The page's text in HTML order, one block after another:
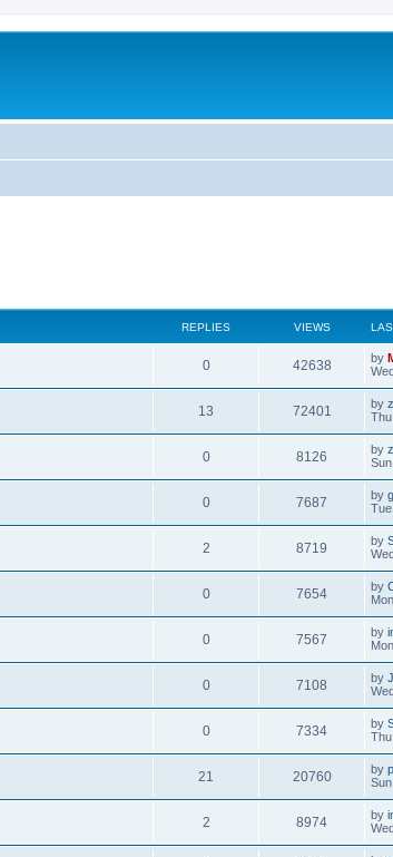
REPLIES VIEWS
0 42638 by
13 72401 by
0 8126 by
0 7687 by
2 8719 by
0 7654 by
0 7567 by
0 7108 by
0 7334 by
21 20760 by
2 8974 by